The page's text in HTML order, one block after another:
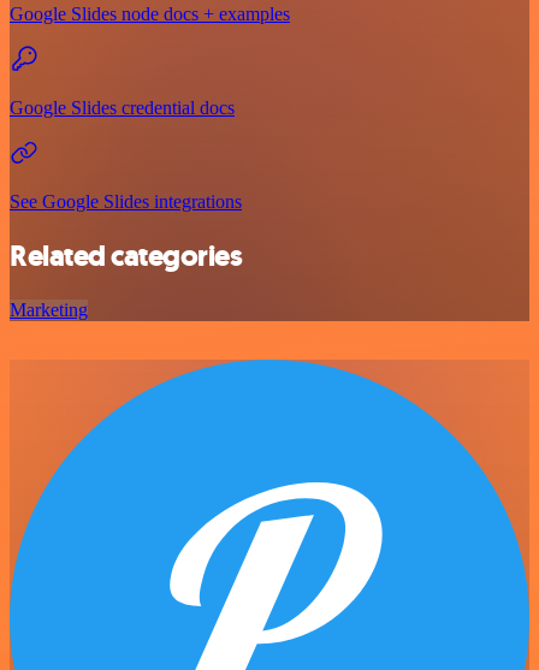
Google Slides node docs + examples
Google Slides credential docs
See Google Slides integrations
Related categories
Marketing